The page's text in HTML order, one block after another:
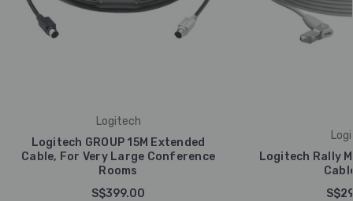
Logitech
Logitech GROUP 15M Extended
Cable, For Very Large Conference
Rooms
S$399.00
Logitech Rally